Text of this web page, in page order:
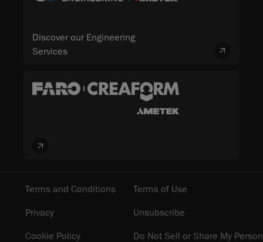
Discover our Engineering
Services
Terms and Conditions
Terms of Use
Privacy
Unsubscribe
Cookie Policy
Do Not Sell or Share My